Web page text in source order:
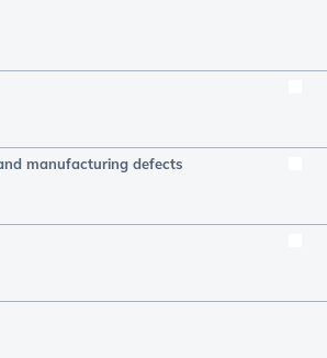
manufacturing defects